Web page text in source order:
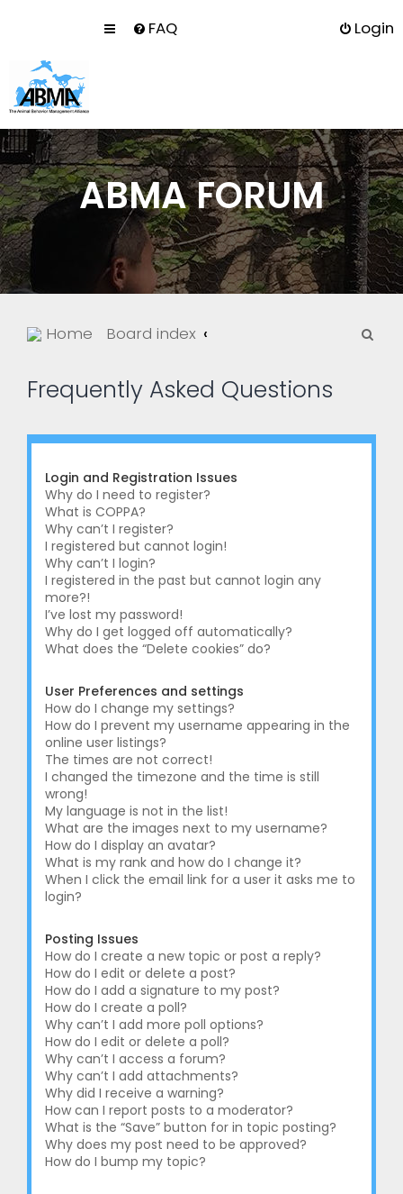
FAQ Login
ABMA FORUM
Home Board index
c
Frequently Asked Questions
Login and Registration Issues
Why do I need to register?
What is COPPA?
Why can’t I register?
I registered but cannot login!
Why can’t I login?
I registered in the past but cannot login any
more?!
I’ve lost my password!
Why do I get logged off automatically?
What does the “Delete cookies” do?
User Preferences and settings
How do I change my settings?
How do I prevent my username appearing in the
online user listings?
The times are not correct!
I changed the timezone and the time is still
wrong!
My language is not in the list!
What are the images next to my username?
How do I display an avatar?
What is my rank and how do I change it?
When I click the email link for a user it asks me to
login?
Posting Issues
How do I create a new topic or post a reply?
How do I edit or delete a post?
How do I add a signature to my post?
How do I create a poll?
Why can’t I add more poll options?
How do I edit or delete a poll?
Why can’t I access a forum?
Why can’t I add attachments?
Why did I receive a warning?
How can I report posts to a moderator?
What is the “Save” button for in topic posting?
Why does my post need to be approved?
How do I bump my topic?